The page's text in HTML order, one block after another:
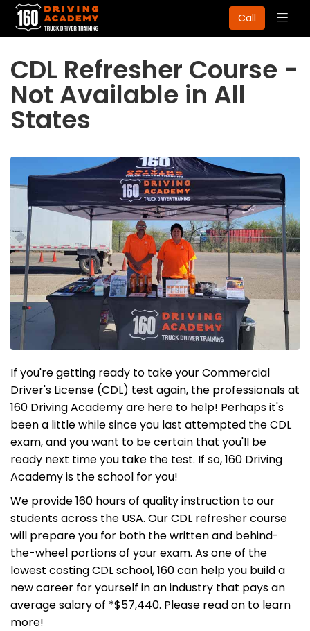
Call
CDL Refresher Course -
Not Available in All
States
If you're getting ready to take your Commercial
Driver's License (CDL) test again, the professionals at
160 Driving Academy are here to help! Perhaps it's
been a little while since you last attempted the CDL
exam, and you want to be certain that you'll be
ready next time you take the test. If so, 160 Driving
Academy is the school for you!
We provide 160 hours of quality instruction to our
students across the USA. Our CDL refresher course
will prepare you for both the written and behind-
the-wheel portions of your exam. As one of the
lowest costing CDL school, 160 can help you build a
new career for yourself in an industry that pays an
average salary of *$57,440. Please read on to learn
more!